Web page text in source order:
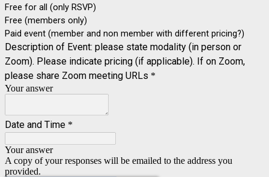
Free for all (only RSVP)
Free (members only)
Paid event (member and non member with different pricing?)
Description of Event: please state modality (in person or
Zoom). Please indicate pricing (if applicable). If on Zoom,
please share Zoom meeting URLs *
Your answer
Date and Time *
Your answer
A copy of your responses will be emailed to the address you
provided.